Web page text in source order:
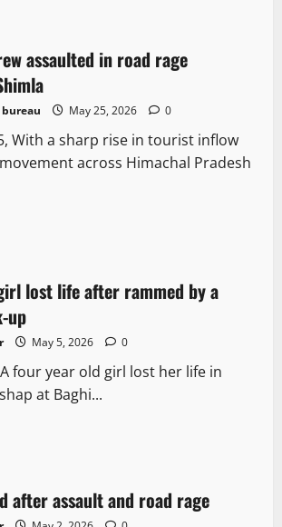
read
Ground Reports
assaulted in road rage
May 25, 2026 0
With a sharp rise in tourist inflow
across Himachal Pradesh
lost life after rammed by a
up
May 5, 2026 0
four year old girl lost her life in
at Baghi...
readafter assault and road rage